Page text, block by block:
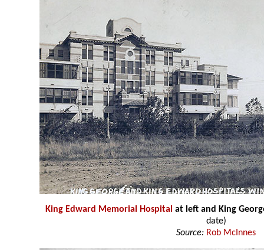
King Edward Memorial Hospital at left and King
date)
Source: Rob McInnes